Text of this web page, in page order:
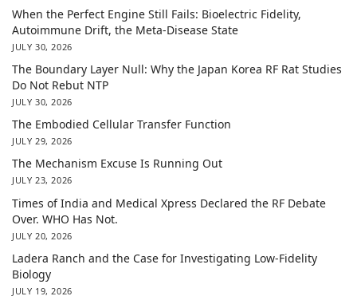
When the Perfect Engine Still Fails: Bioelectric Fidelity,
Autoimmune Drift, the Meta-Disease State
JULY 30, 2026
The Boundary Layer Null: Why the Japan Korea RF Rat Studies
Do Not Rebut NTP
JULY 30, 2026
The Embodied Cellular Transfer Function
JULY 29, 2026
The Mechanism Excuse Is Running Out
JULY 23, 2026
Times of India and Medical Xpress Declared the RF Debate
Over. WHO Has Not.
JULY 20, 2026
Ladera Ranch and the Case for Investigating Low-Fidelity
Biology
JULY 19, 2026